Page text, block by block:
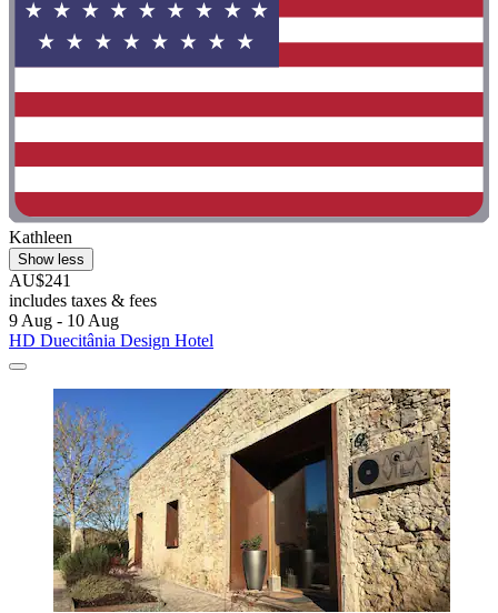
Kathleen
Show less
AU$241
includes taxes & fees
9 Aug - 10 Aug
HD Duecitânia Design Hotel